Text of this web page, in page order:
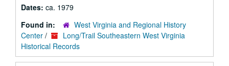
Dates: ca. 1979
Found in:
West Virginia and Regional History
Center /
Long/Trail Southeastern West Virginia
Historical Records